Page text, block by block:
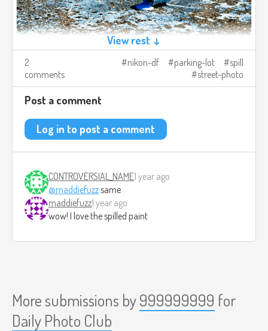
View rest ↓
2
comments
nikon-df parking-lot
spill
street-photo
Post a comment
Log in to post a comment
CONTROVERSIAL_NAME1 year ago
@maddiefuzzsame
maddiefuzz1 year ago
wow! I love the spilled paint
More submissions by999999999 for
Daily Photo Club